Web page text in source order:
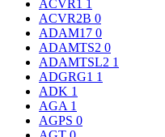
ACVR1 1
ACVR2B 0
ADAM17 0
ADAMTS2 0
ADAMTSL2 1
ADGRG1 1
ADK 1
AGA 1
AGPS 0